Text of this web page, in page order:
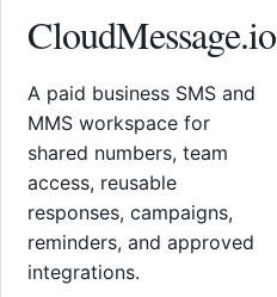
CloudMessage.io
A paid business SMS and
MMS workspace for
shared numbers, team
access, reusable
responses, campaigns,
reminders, and approved
integrations.